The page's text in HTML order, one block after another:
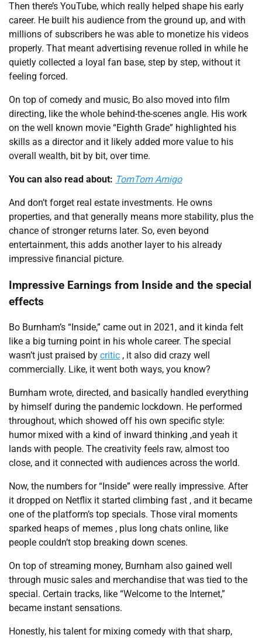
Then there’s YouTube, which really helped shape his early
career. He built his audience from the ground up, and with
millions of subscribers he was able to monetize his videos
properly. That meant advertising revenue rolled in while he
quietly collected a loyal fan base, step by step, without it
feeling forced.
On top of comedy and music, Bo also moved into film
directing, like the whole behind-the-scenes angle. His work
on the well known movie “Eighth Grade” highlighted his
skills as a director and it likely added more value to his
overall wealth, bit by bit, over time.
You can also read about: TomTom Amigo
And don’t forget real estate investments. He owns
properties, and that generally means more stability, plus the
chance of stronger returns later. So, even beyond
entertainment, this adds another layer to his already
impressive financial picture.
Impressive Earnings from Inside and the special
effects
Bo Burnham’s “Inside,” came out in 2021, and it kinda felt
like a big turning point in his whole career. The special
wasn’t just praised by critic , it also did crazy well
commercially. Like, it went both ways, you know?
Burnham wrote, directed, and basically handled everything
by himself during the pandemic lockdown. He performed
throughout, which showed off his own specific style:
humor mixed with a kind of inward thinking ,and yeah it
lands with people. The creativity feels raw, almost too
close, and it connected with audiences across the world.
Now, the numbers for “Inside” were really impressive. After
it dropped on Netflix it started climbing fast , and it became
one of the platform’s top specials. Those viral moments
sparked heaps of memes , plus long chats online, like
people couldn’t stop breaking down scenes.
On top of streaming money, Burnham also gained well
through music sales and merchandise that was tied to the
special. Certain tracks, like “Welcome to the Internet,”
became instant sensations.
Honestly, his talent for mixing comedy with that sharp,